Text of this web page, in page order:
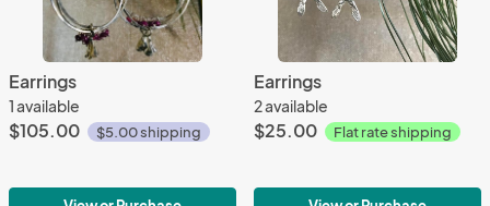
Earrings
1 available
$105.00 $5.00 shipping
Earrings
2 available
$25.00 Flat rate shipping